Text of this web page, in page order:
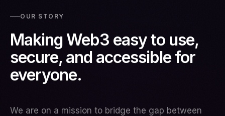
OUR STORY
Making Web3 easy to use,
secure, and accessible for
everyone.
We are on a mission to bridge the gap between